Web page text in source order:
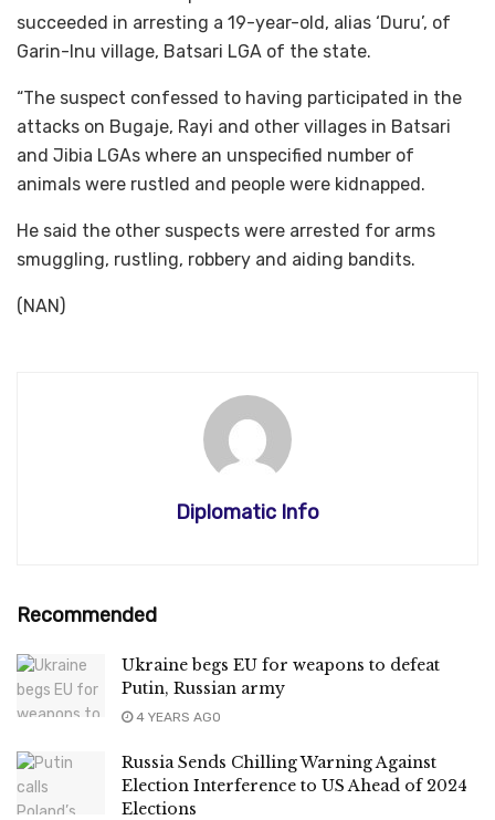
succeeded in arresting a 19-year-old, alias ‘Duru’, of
Garin-Inu village, Batsari LGA of the state.
“The suspect confessed to having participated in the
attacks on Bugaje, Rayi and other villages in Batsari
and Jibia LGAs where an unspecified number of
animals were rustled and people were kidnapped.
He said the other suspects were arrested for arms
smuggling, rustling, robbery and aiding bandits.
(NAN)
Diplomatic Info
Recommended
Ukraine begs EU for weapons to defeat
Putin, Russian army
4 YEARS AGO
Russia Sends Chilling Warning Against
Election Interference to US Ahead of 2024
Elections